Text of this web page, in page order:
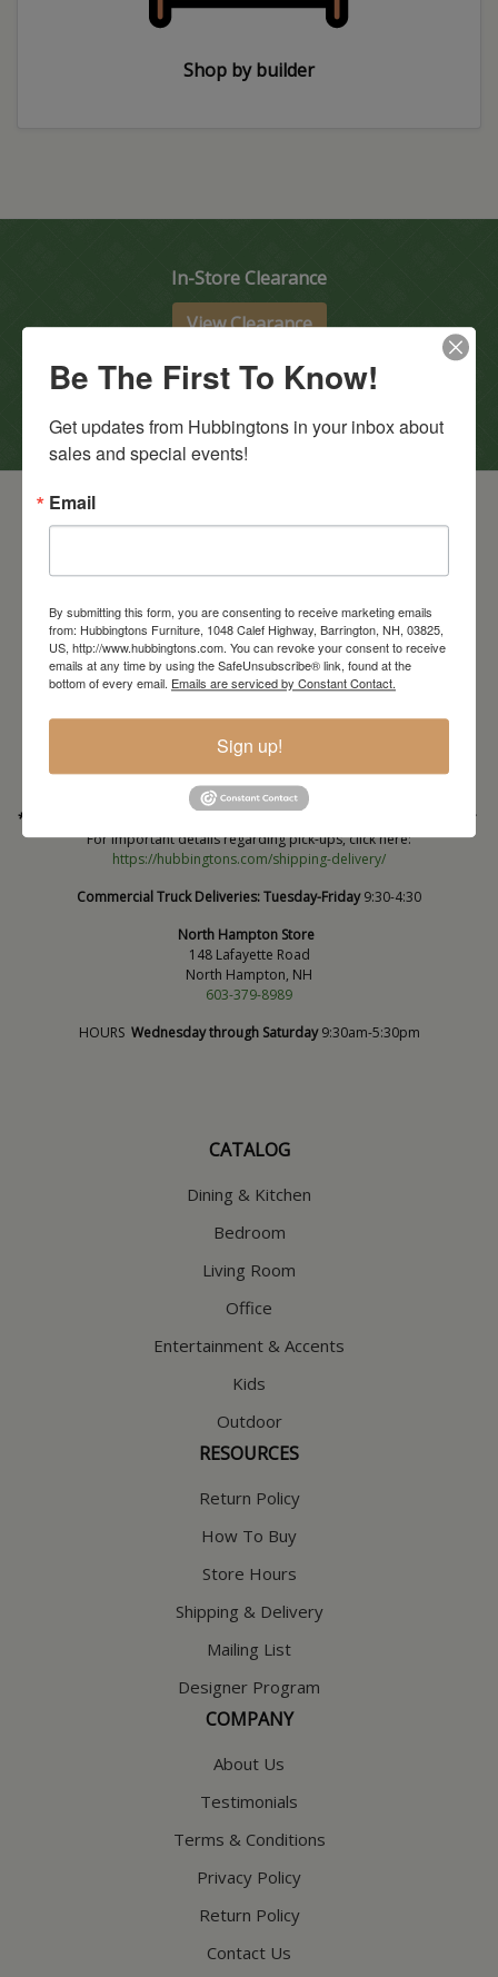
Shop by builder
In-Store Clearance
View Clearance
Barrington Store
Barrington, NH
603-664-2212
HOURSWednesday through Saturday9:30am-5:30pm
* Order PICK-UP HOURS
9:30am-4:30pm. *
For important details regarding pick-ups, click here:
https://hubbingtons.com/shipping-delivery/
Commercial Truck Deliveries:Tuesday-Friday9:30-4:30
North Hampton Store
148 Lafayette Road
North Hampton, NH
603-379-8989
HOURS Wednesday through Saturday9:30am-5:30pm
CATALOG
Dining & Kitchen
Bedroom
Living Room
Office
Entertainment & Accents
Kids
Outdoor
RESOURCES
Return Policy
How To Buy
Store Hours
Shipping & Delivery
Mailing List
Designer Program
COMPANY
About Us
Testimonials
Terms & Conditions
Privacy Policy
Return Policy
Contact Us
Be The First To Know!
Get updates from Hubbingtons in your inbox about
sales and special events!
Email
By submitting this form, you are consenting to receive marketing emails
from: Hubbingtons Furniture, 1048 Calef Highway, Barrington, NH, 03825,
US, http://www.hubbingtons.com. You can revoke your consent to receive
emails at any time by using the SafeUnsubscribe® link, found at the
bottom of every email. Emails are serviced by Constant Contact.
Sign up!